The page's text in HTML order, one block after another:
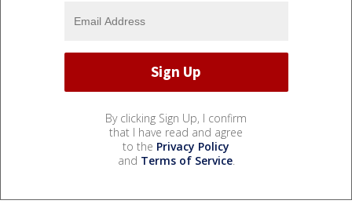
By clicking Sign Up, I confirm
that I have read and agree
to the Privacy Policy
and Terms of Service.